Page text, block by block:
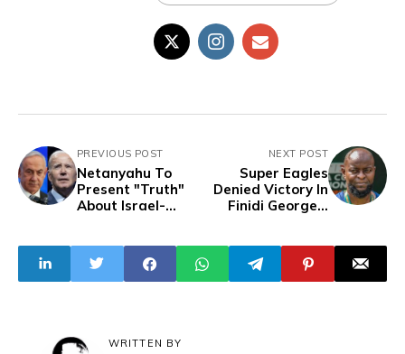
PREVIOUS POST
Netanyahu To
Present "Truth"
About Israel-
July 24
NEXT POST
Super Eagles
Denied Victory In
Finidi George's
WRITTEN BY